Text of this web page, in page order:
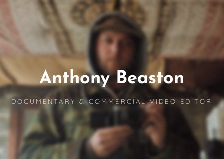
Anthony Beaston
DOCUMENTARY & COMMERCIAL VIDEO EDITOR